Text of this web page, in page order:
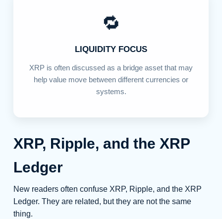
🔁
LIQUIDITY FOCUS
XRP is often discussed as a bridge asset that may
help value move between different currencies or
systems.
XRP, Ripple, and the XRP
Ledger
New readers often confuse XRP, Ripple, and the XRP
Ledger. They are related, but they are not the same
thing.